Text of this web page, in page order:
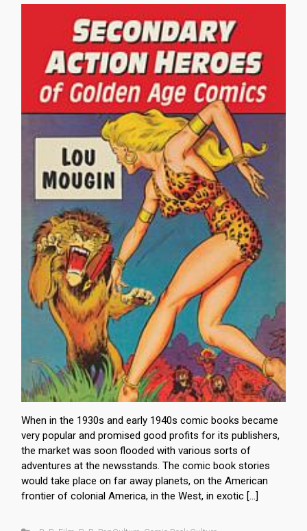
When in the 1930s and early 1940s comic books became
very popular and promised good profits for its publishers,
the market was soon flooded with various sorts of
adventures at the newsstands. The comic book stories
would take place on far away planets, on the American
frontier of colonial America, in the West, in exotic […]